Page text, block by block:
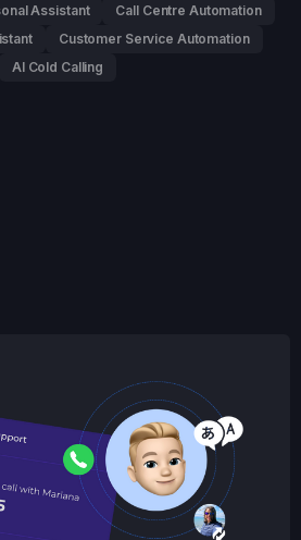
Assistant
Call Centre Automation
Customer Service Automation
AI Cold Calling